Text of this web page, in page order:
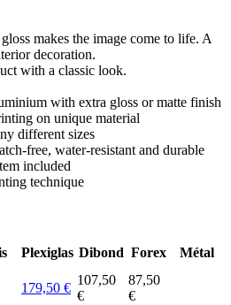
makes the image come to life. A
decoration.
with a classic look.
with extra gloss or matte finish
on unique material
different sizes
free, water-resistant and durable
included
technique
Plexiglas Dibond Forex Métal
179,50 €
107,50
€
87,50
€